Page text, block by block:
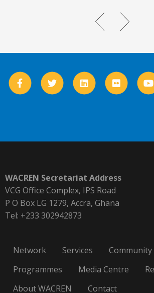
WACREN Secretariat Address
VCG Office Complex, IPS Road
P O Box LG 1279, Accra, Ghana
Tel: +233 302942873
Network Services Community
Programmes
Media Centre
About WACREN
Contact